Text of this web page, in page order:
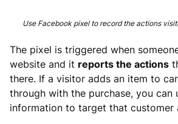
Use Facebook pixel to record the actions
The pixel is triggered when
website and it reports the actions
there. If a visitor adds an item to
through with the purchase, you can
information to target that customer